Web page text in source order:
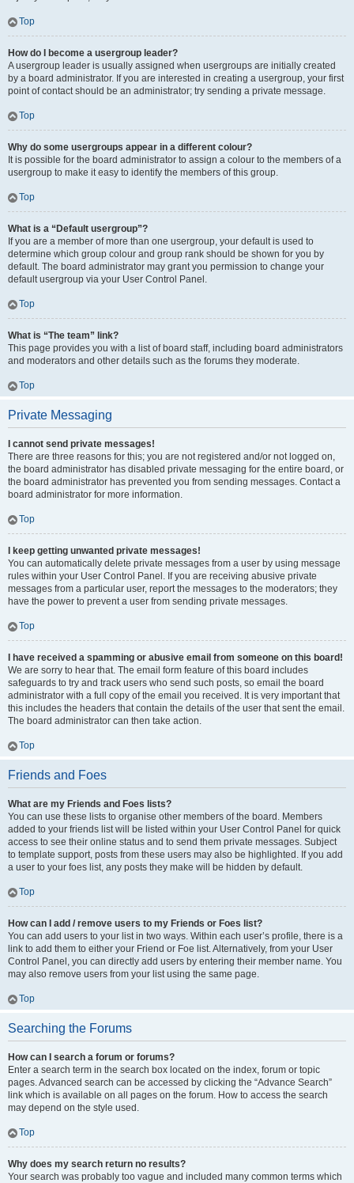
Top
How do I become a usergroup leader?
A usergroup leader is usually assigned when usergroups are initially created
by a board administrator. If you are interested in creating a usergroup, your first
point of contact should be an administrator; try sending a private message.
Top
Why do some usergroups appear in a different colour?
It is possible for the board administrator to assign a colour to the members of a
usergroup to make it easy to identify the members of this group.
Top
What is a “Default usergroup”?
If you are a member of more than one usergroup, your default is used to
determine which group colour and group rank should be shown for you by
default. The board administrator may grant you permission to change your
default usergroup via your User Control Panel.
Top
What is “The team” link?
This page provides you with a list of board staff, including board administrators
and moderators and other details such as the forums they moderate.
Top
Private Messaging
I cannot send private messages!
There are three reasons for this; you are not registered and/or not logged on,
the board administrator has disabled private messaging for the entire board, or
the board administrator has prevented you from sending messages. Contact a
board administrator for more information.
Top
I keep getting unwanted private messages!
You can automatically delete private messages from a user by using message
rules within your User Control Panel. If you are receiving abusive private
messages from a particular user, report the messages to the moderators; they
have the power to prevent a user from sending private messages.
Top
I have received a spamming or abusive email from someone on this board!
We are sorry to hear that. The email form feature of this board includes
safeguards to try and track users who send such posts, so email the board
administrator with a full copy of the email you received. It is very important that
this includes the headers that contain the details of the user that sent the email.
The board administrator can then take action.
Top
Friends and Foes
What are my Friends and Foes lists?
You can use these lists to organise other members of the board. Members
added to your friends list will be listed within your User Control Panel for quick
access to see their online status and to send them private messages. Subject
to template support, posts from these users may also be highlighted. If you add
a user to your foes list, any posts they make will be hidden by default.
Top
How can I add / remove users to my Friends or Foes list?
You can add users to your list in two ways. Within each user’s profile, there is a
link to add them to either your Friend or Foe list. Alternatively, from your User
Control Panel, you can directly add users by entering their member name. You
may also remove users from your list using the same page.
Top
Searching the Forums
How can I search a forum or forums?
Enter a search term in the search box located on the index, forum or topic
pages. Advanced search can be accessed by clicking the “Advance Search”
link which is available on all pages on the forum. How to access the search
may depend on the style used.
Top
Why does my search return no results?
Your search was probably too vague and included many common terms which